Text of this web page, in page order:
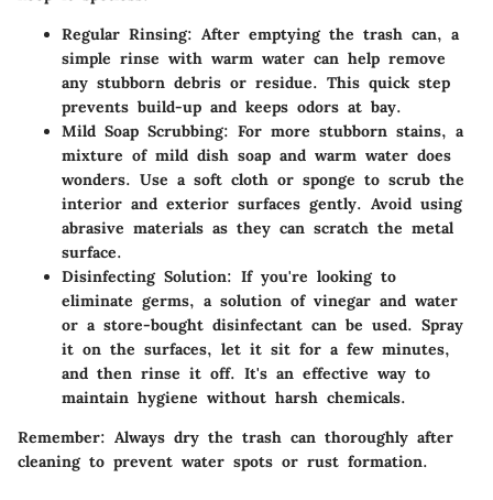
Regular Rinsing: After emptying the trash can, a
simple rinse with warm water can help remove
any stubborn debris or residue. This quick step
prevents build-up and keeps odors at bay.
Mild Soap Scrubbing: For more stubborn stains, a
mixture of mild dish soap and warm water does
wonders. Use a soft cloth or sponge to scrub the
interior and exterior surfaces gently. Avoid using
abrasive materials as they can scratch the metal
surface.
Disinfecting Solution: If you're looking to
eliminate germs, a solution of vinegar and water
or a store-bought disinfectant can be used. Spray
it on the surfaces, let it sit for a few minutes,
and then rinse it off. It's an effective way to
maintain hygiene without harsh chemicals.
Remember: Always dry the trash can thoroughly after
cleaning to prevent water spots or rust formation.